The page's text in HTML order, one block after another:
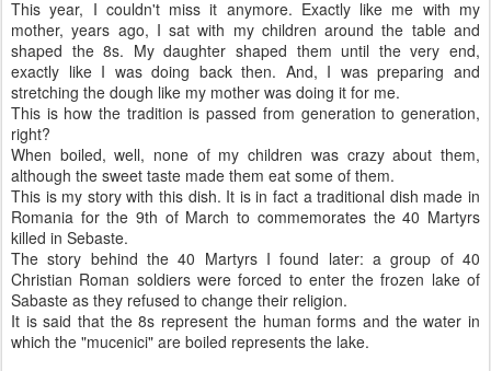
This year, I couldn't miss it anymore. Exactly like me with my
mother, years ago, I sat with my children around the table and
shaped the 8s. My daughter shaped them until the very end,
exactly like I was doing back then. And, I was preparing and
stretching the dough like my mother was doing it for me.
This is how the tradition is passed from generation to generation,
right?
When boiled, well, none of my children was crazy about them,
although the sweet taste made them eat some of them.
This is my story with this dish. It is in fact a traditional dish made in
Romania for the 9th of March to commemorates the 40 Martyrs
killed in Sebaste.
The story behind the 40 Martyrs I found later: a group of 40
Christian Roman soldiers were forced to enter the frozen lake of
Sabaste as they refused to change their religion.
It is said that the 8s represent the human forms and the water in
which the "mucenici" are boiled represents the lake.